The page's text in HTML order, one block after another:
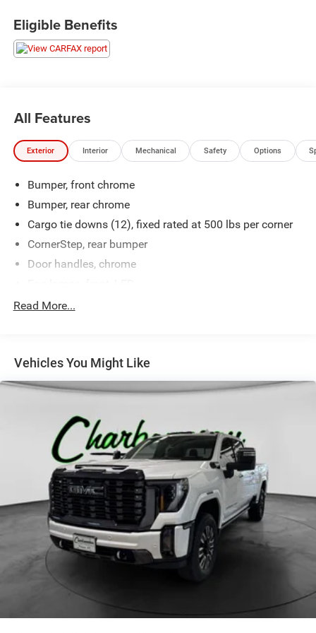
Eligible Benefits
All Features
Exterior Interior Mechanical Safety Options
Bumper, front chrome
Bumper, rear chrome
Cargo tie downs (12), fixed rated at 500 lbs per corner
CornerStep, rear bumper
Door handles, chrome
Glass, deep-tinted
Headlamps, LED reflector with LED signature Daytime
Running Lamps
Lamps, cargo area, cab mounted integrated with center
of steering wheel
LED Cargo Area Lighting located in pickup bed,
activated with switch on center switch bank or key fob
Mirror caps, chrome
Mirrors, outside heated power-adjustable, power-folding
and driver-side auto-dimming puddle lamps, side
perimeter lighting and memory
Recovery hooks, front, frame-mounted, black (Included
with 4WD models only.)
Tailgate and bed rail protection cap, top
Tailgate, gate function manual with EZ Lift, includes
power lock and release (Upgraded to (QT6) Power up
and down tailgate when (PCZ) LTZ Convenience
Read More...
Vehicles You Might Like